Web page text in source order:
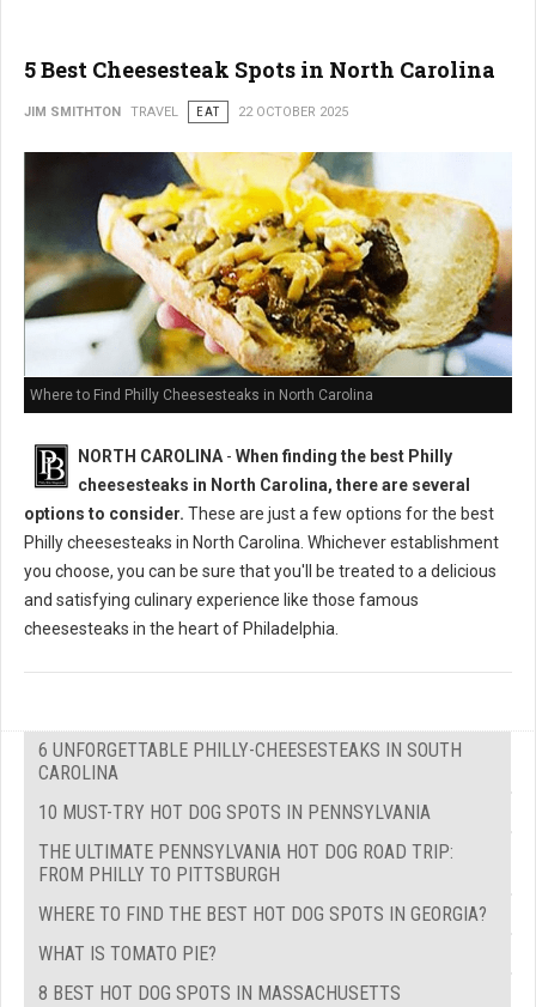
5 Best Cheesesteak Spots in North Carolina
JIM SMITHTON TRAVEL EAT 22 OCTOBER 2025
Where to Find Philly Cheesesteaks in North Carolina
NORTH CAROLINA- When finding the best Philly
cheesesteaks in North Carolina, there are several
options to consider. These are just a few options for the best
Philly cheesesteaks in North Carolina. Whichever establishment
you choose, you can be sure that you'll be treated to a delicious
and satisfying culinary experience like those famous
cheesesteaks in the heart of Philadelphia.
6 UNFORGETTABLE PHILLY-CHEESESTEAKS IN SOUTH
CAROLINA
10 MUST-TRY HOT DOG SPOTS IN PENNSYLVANIA
THE ULTIMATE PENNSYLVANIA HOT DOG ROAD TRIP:
FROM PHILLY TO PITTSBURGH
WHERE TO FIND THE BEST HOT DOG SPOTS IN GEORGIA?
WHAT IS TOMATO PIE?
8 BEST HOT DOG SPOTS IN MASSACHUSETTS